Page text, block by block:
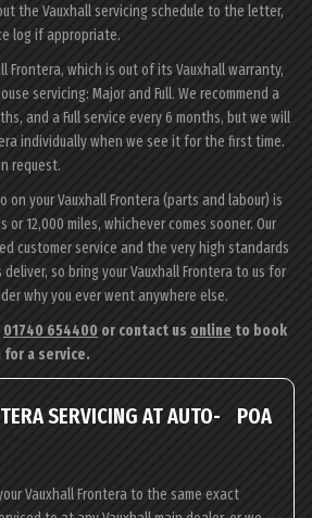
the Vauxhall servicing schedule to the letter,
log if appropriate.
Frontera, which is out of its Vauxhall warranty,
servicing: Major and Full. We recommend a
and a Full service every 6 months, but we will
individually when we see it for the first time.
request.
on your Vauxhall Frontera (parts and labour) is
or 12,000 miles, whichever comes sooner. Our
customer service and the very high standards
so bring your Vauxhall Frontera to us for
why you ever went anywhere else.
01740 654400 or contact us online to book
for a service.
SERVICING AT AUTO-
POA
Vauxhall Frontera to the same exact